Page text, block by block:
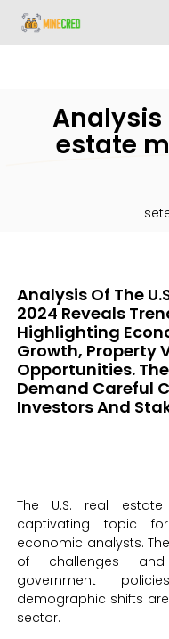
Analysis
estate
Analysis Of The
2024 Reveals
Highlighting
Growth, Property
Opportunities.
Demand Careful
Investors And
The U.S. real
captivating topic
economic analysts.
of challenges
government
demographic shifts
sector.